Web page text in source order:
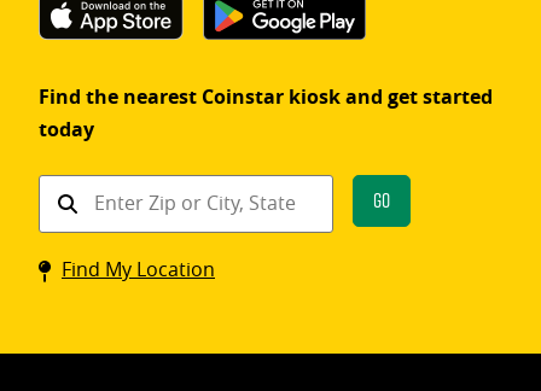
Find the nearest Coinstar kiosk and get started
today
Find
Coinstar
kiosk
Go
Find My Location